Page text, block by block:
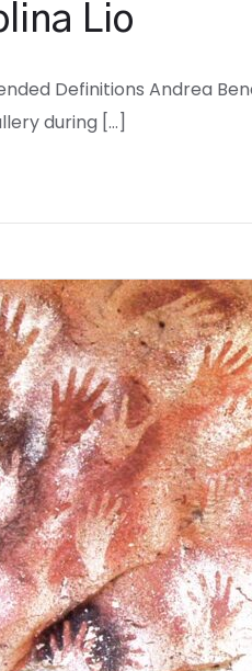
Lio
Definitions Andrea
during […]